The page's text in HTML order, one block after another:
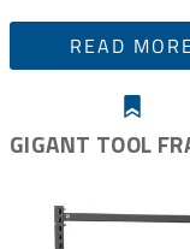
READ
GIGANT TOOL